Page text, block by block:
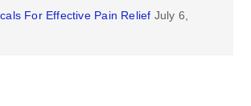
For Effective Pain Relief July 6,